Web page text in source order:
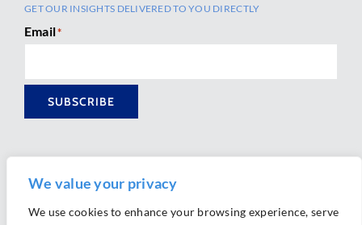
We value your privacy
We use cookies to enhance your browsing experience, serve
GET OUR INSIGHTS DELIVERED TO YOU DIRECTLY
Email*
SUBSCRIBE